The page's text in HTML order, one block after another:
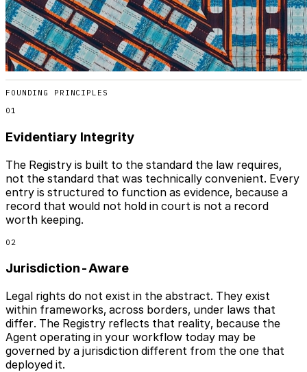
FOUNDING PRINCIPLES
01
Evidentiary Integrity
The Registry is built to the standard the law requires,
not the standard that was technically convenient. Every
entry is structured to function as evidence, because a
record that would not hold in court is not a record
worth keeping.
02
Jurisdiction-Aware
Legal rights do not exist in the abstract. They exist
within frameworks, across borders, under laws that
differ. The Registry reflects that reality, because the
Agent operating in your workflow today may be
governed by a jurisdiction different from the one that
deployed it.